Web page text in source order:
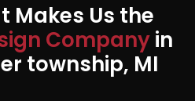
Makes Us the
Companyin
township, MI